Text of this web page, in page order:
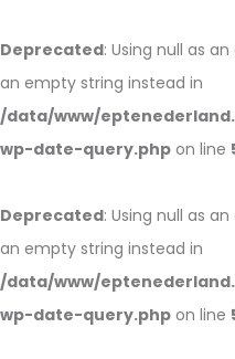
Deprecated: Using null as
an empty string instead in
/data/www/
wp-date-query.php on line
Deprecated: Using null as
an empty string instead in
/data/www/
wp-date-query.php on line